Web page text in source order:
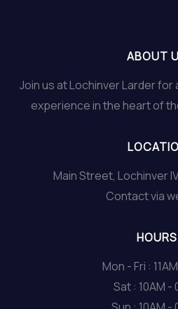
ABOUT
Join us at Lochinver Larder
experience in the heart of
Main Street, Lochinver
Contact via
HOURS
Mon - Fri :
Sat : 10AM -